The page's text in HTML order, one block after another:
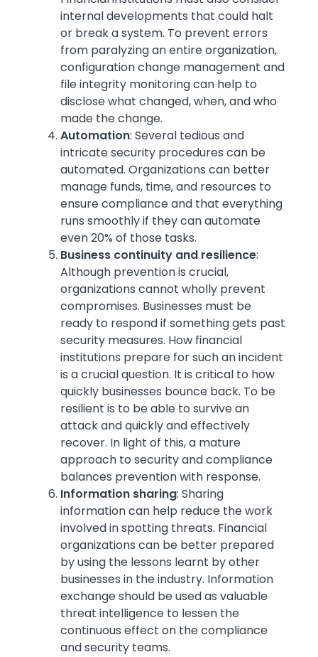
internal developments that could halt
or break a system. To prevent errors
from paralyzing an entire organization,
configuration change management and
file integrity monitoring can help to
disclose what changed, when, and who
made the change.
Automation: Several tedious and
intricate security procedures can be
automated. Organizations can better
manage funds, time, and resources to
ensure compliance and that everything
runs smoothly if they can automate
even 20% of those tasks.
Business continuity and resilience:
Although prevention is crucial,
organizations cannot wholly prevent
compromises. Businesses must be
ready to respond if something gets past
security measures. How financial
institutions prepare for such an incident
is a crucial question. It is critical to how
quickly businesses bounce back. To be
resilient is to be able to survive an
attack and quickly and effectively
recover. In light of this, a mature
approach to security and compliance
balances prevention with response.
Information sharing: Sharing
information can help reduce the work
involved in spotting threats. Financial
organizations can be better prepared
by using the lessons learnt by other
businesses in the industry. Information
exchange should be used as valuable
threat intelligence to lessen the
continuous effect on the compliance
and security teams.